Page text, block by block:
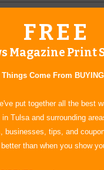
FREE
Magazine Print
Come From
put together all the best
in Tulsa and surrounding
businesses, tips, and
than when you show